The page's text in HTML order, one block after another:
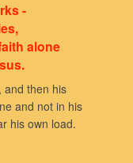
-
alone
and then his
and not in his
his own load.